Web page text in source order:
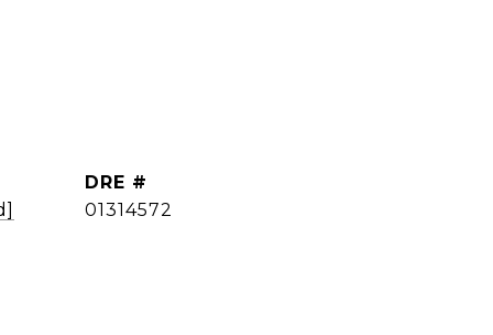
DRE #
01314572